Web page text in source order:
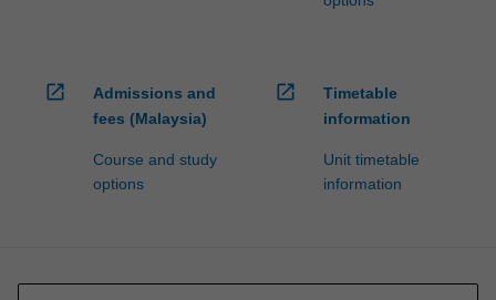
open_in_new
Admissions and
fees (Malaysia)
Course and study
options
open_in_new
Timetable
information
Unit timetable
information